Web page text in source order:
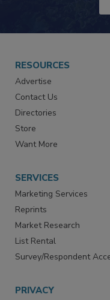
RESOURCES
Advertise
Contact Us
Directories
Store
Want More
SERVICES
Marketing Services
Reprints
Market Research
List Rental
Survey/Respondent
PRIVACY